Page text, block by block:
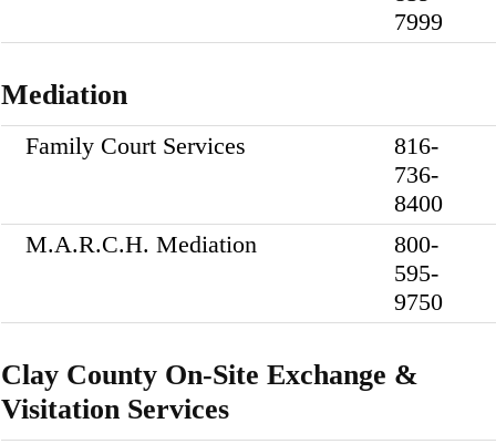
7999
Mediation
Family Court Services
816-
736-
8400
M.A.R.C.H. Mediation
800-
595-
9750
Clay County On-Site Exchange &
Visitation Services